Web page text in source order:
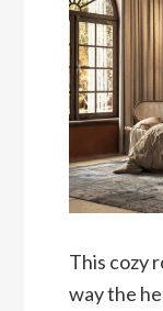
This cozy
way the